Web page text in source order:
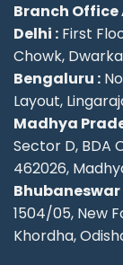
Branch Office
Delhi : First
Chowk,
Bengaluru :
Layout,
Madhya
Sector D, BDA
462026,
Bhubaneswar
1504/05, New
Khordha,